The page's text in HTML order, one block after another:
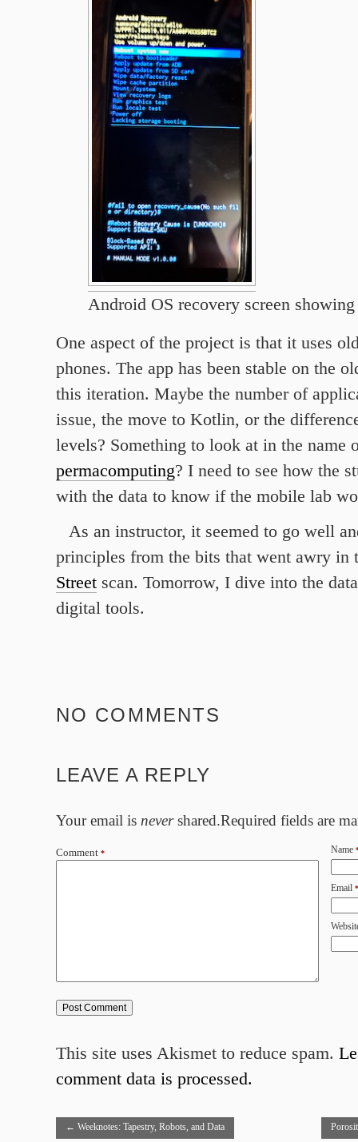
Android OS recovery screen
One aspect of the project is that it uses
phones. The app has been stable on the
this iteration. Maybe the number of
issue, the move to Kotlin, or the
levels? Something to look at in the name
permacomputing? I need to see how the
with the data to know if the mobile lab
As an instructor, it seemed to go well
principles from the bits that went awry in
Street scan. Tomorrow, I dive into the
digital tools.
← Weeknotes: Tapestry, Robots, and Data
NO COMMENTS
LEAVE A REPLY
Your email is nevershared.Required fields are
Comment * Name
Email *
This site uses Akismet to reduce spam.
comment data is processed.